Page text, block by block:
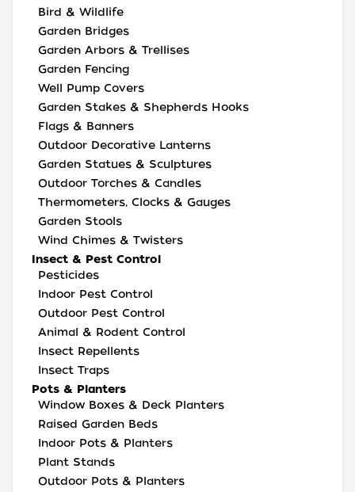
Bird & Wildlife
Garden Bridges
Garden Arbors & Trellises
Garden Fencing
Well Pump Covers
Garden Stakes & Shepherds Hooks
Flags & Banners
Outdoor Decorative Lanterns
Garden Statues & Sculptures
Outdoor Torches & Candles
Thermometers, Clocks & Gauges
Garden Stools
Wind Chimes & Twisters
Insect & Pest Control
Pesticides
Indoor Pest Control
Outdoor Pest Control
Animal & Rodent Control
Insect Repellents
Insect Traps
Pots & Planters
Window Boxes & Deck Planters
Raised Garden Beds
Indoor Pots & Planters
Plant Stands
Outdoor Pots & Planters